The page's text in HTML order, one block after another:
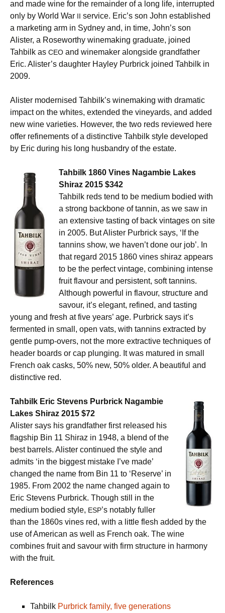
and made wine for the remainder of a long life, interrupted
only by World War II service. Eric’s son John established
a marketing arm in Sydney and, in time, John’s son
Alister, a Roseworthy winemaking graduate, joined
Tahbilk as CEO and winemaker alongside grandfather
Eric. Alister’s daughter Hayley Purbrick joined Tahbilk in
2009.
Alister modernised Tahbilk’s winemaking with dramatic
impact on the whites, extended the vineyards, and added
new wine varieties. However, the two reds reviewed here
offer refinements of a distinctive Tahbilk style developed
by Eric during his long husbandry of the estate.
Tahbilk 1860 Vines Nagambie Lakes
Shiraz 2015 $342
Tahbilk reds tend to be medium bodied with
a strong backbone of tannin, as we saw in
an extensive tasting of back vintages on site
in 2005. But Alister Purbrick says, ‘If the
tannins show, we haven’t done our job’. In
that regard 2015 1860 vines shiraz appears
to be the perfect vintage, combining intense
fruit flavour and persistent, soft tannins.
Although powerful in flavour, structure and
savour, it’s elegant, refined, and tasting
young and fresh at five years’ age. Purbrick says it’s
fermented in small, open vats, with tannins extracted by
gentle pump-overs, not the more extractive techniques of
header boards or cap plunging. It was matured in small
French oak casks, 50% new, 50% older. A beautiful and
distinctive red.
Tahbilk Eric Stevens Purbrick Nagambie
Lakes Shiraz 2015 $72
Alister says his grandfather first released his
flagship Bin 11 Shiraz in 1948, a blend of the
best barrels. Alister continued the style and
admits ‘in the biggest mistake I’ve made’
changed the name from Bin 11 to ‘Reserve’ in
1985. From 2002 the name changed again to
Eric Stevens Purbrick. Though still in the
medium bodied style, ESP’s notably fuller
than the 1860s vines red, with a little flesh added by the
use of American as well as French oak. The wine
combines fruit and savour with firm structure in harmony
with the fruit.
References
Tahbilk Purbrick family, five generations